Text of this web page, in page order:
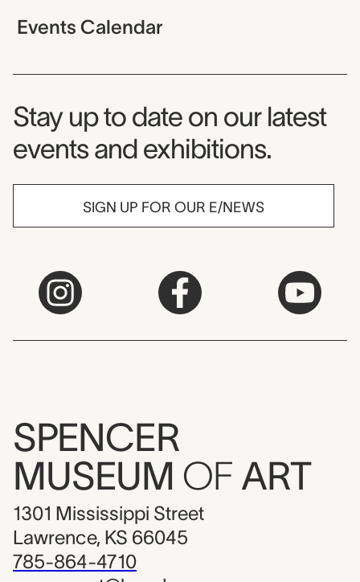
Events Calendar
Museum Newsletter
Stay up to date on our latest
events and exhibitions.
SIGN UP FOR OUR E/NEWS
SPENCER
MUSEUM OF ART
1301 Mississippi Street
Lawrence, KS 66045
785-864-4710